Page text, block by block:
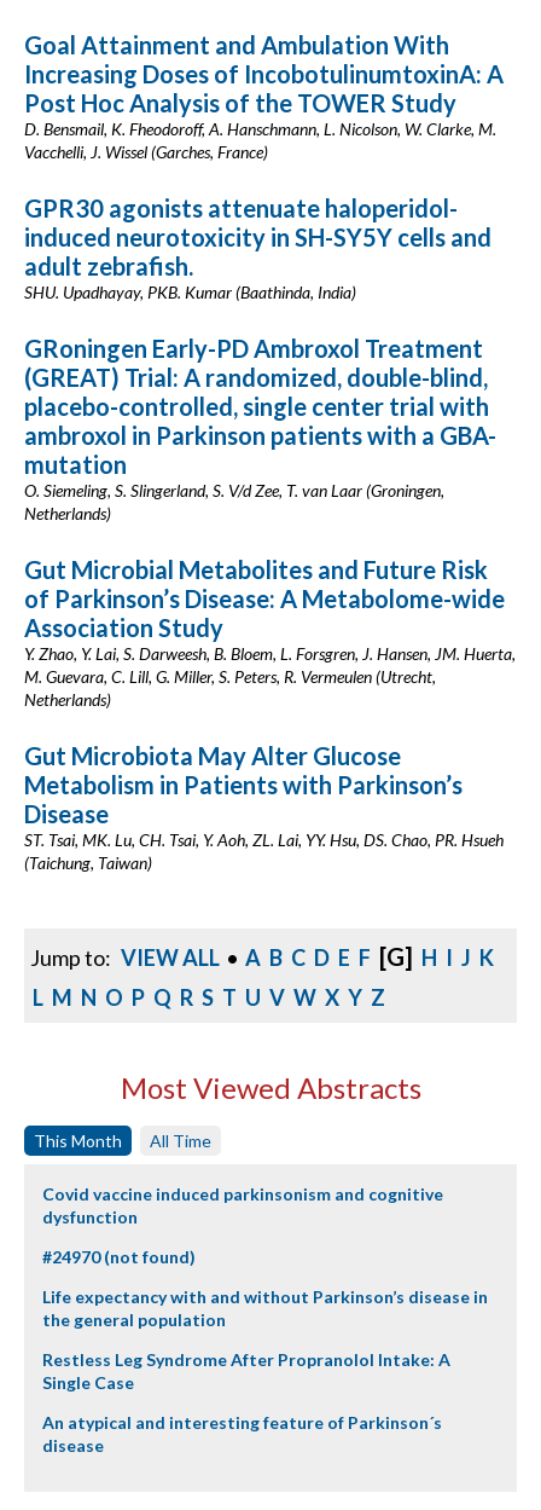
Goal Attainment and Ambulation With
Increasing Doses of IncobotulinumtoxinA: A
Post Hoc Analysis of the TOWER Study
D. Bensmail, K. Fheodoroff, A. Hanschmann, L. Nicolson, W. Clarke, M.
Vacchelli, J. Wissel (Garches, France)
GPR30 agonists attenuate haloperidol-
induced neurotoxicity in SH-SY5Y cells and
adult zebrafish.
SHU. Upadhayay, PKB. Kumar (Baathinda, India)
GRoningen Early-PD Ambroxol Treatment
(GREAT) Trial: A randomized, double-blind,
placebo-controlled, single center trial with
ambroxol in Parkinson patients with a GBA-
mutation
O. Siemeling, S. Slingerland, S. V/d Zee, T. van Laar (Groningen,
Netherlands)
Gut Microbial Metabolites and Future Risk
of Parkinson’s Disease: A Metabolome-wide
Association Study
Y. Zhao, Y. Lai, S. Darweesh, B. Bloem, L. Forsgren, J. Hansen, JM. Huerta,
M. Guevara, C. Lill, G. Miller, S. Peters, R. Vermeulen (Utrecht,
Netherlands)
Gut Microbiota May Alter Glucose
Metabolism in Patients with Parkinson’s
Disease
ST. Tsai, MK. Lu, CH. Tsai, Y. Aoh, ZL. Lai, YY. Hsu, DS. Chao, PR. Hsueh
(Taichung, Taiwan)
Jump to: VIEW ALL • A B C D E F [G] H I J K
L M N O P Q R S T U V W X Y Z
Most Viewed Abstracts
This Month All Time
Covid vaccine induced parkinsonism and cognitive
dysfunction
#24970 (not found)
Life expectancy with and without Parkinson’s disease in
the general population
Restless Leg Syndrome After Propranolol Intake: A
Single Case
An atypical and interesting feature of Parkinson´s
disease